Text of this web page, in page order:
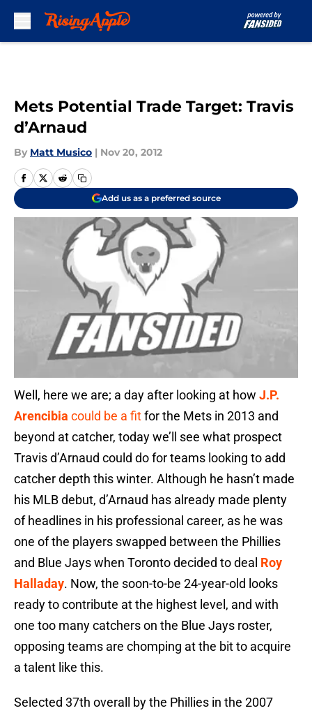
Mets Potential Trade Target: Travis
d’Arnaud
By Matt Musico | Nov 20, 2012
Add us as a preferred source
Well, here we are; a day after looking at how J.P.
Arencibia could be a fitfor the Mets in 2013 and
beyond at catcher, today we’ll see what prospect
Travis d’Arnaud could do for teams looking to add
catcher depth this winter. Although he hasn’t made
his MLB debut, d’Arnaud has already made plenty
of headlines in his professional career, as he was
one of the players swapped between the Phillies
and Blue Jays when Toronto decided to deal Roy
Halladay. Now, the soon-to-be 24-year-old looks
ready to contribute at the highest level, and with
one too many catchers on the Blue Jays roster,
opposing teams are chomping at the bit to acquire
a talent like this.
Selected 37th overall by the Phillies in the 2007